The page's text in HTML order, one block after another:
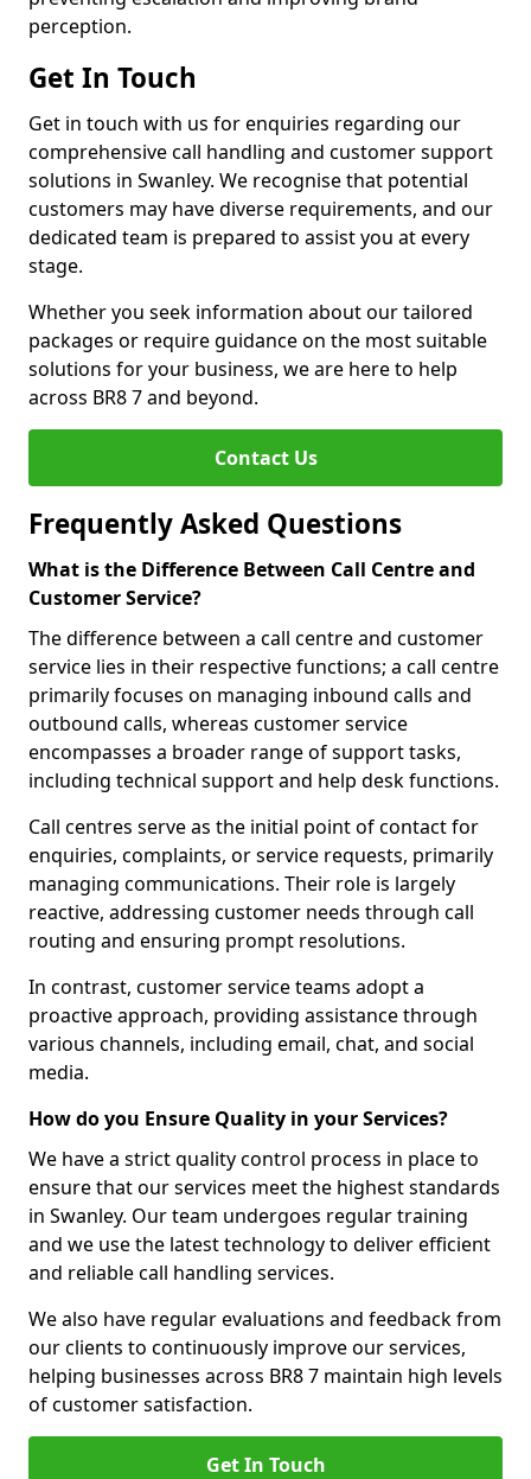
perception.
Get In Touch
Get in touch with us for enquiries regarding our
comprehensive call handling and customer support
solutions in Swanley. We recognise that potential
customers may have diverse requirements, and our
dedicated team is prepared to assist you at every
stage.
Whether you seek information about our tailored
packages or require guidance on the most suitable
solutions for your business, we are here to help
across BR8 7 and beyond.
Contact Us
Frequently Asked Questions
What is the Difference Between Call Centre and
Customer Service?
The difference between a call centre and customer
service lies in their respective functions; a call centre
primarily focuses on managing inbound calls and
outbound calls, whereas customer service
encompasses a broader range of support tasks,
including technical support and help desk functions.
Call centres serve as the initial point of contact for
enquiries, complaints, or service requests, primarily
managing communications. Their role is largely
reactive, addressing customer needs through call
routing and ensuring prompt resolutions.
In contrast, customer service teams adopt a
proactive approach, providing assistance through
various channels, including email, chat, and social
media.
How do you Ensure Quality in your Services?
We have a strict quality control process in place to
ensure that our services meet the highest standards
in Swanley. Our team undergoes regular training
and we use the latest technology to deliver efficient
and reliable call handling services.
We also have regular evaluations and feedback from
our clients to continuously improve our services,
helping businesses across BR8 7 maintain high levels
of customer satisfaction.
Get In Touch